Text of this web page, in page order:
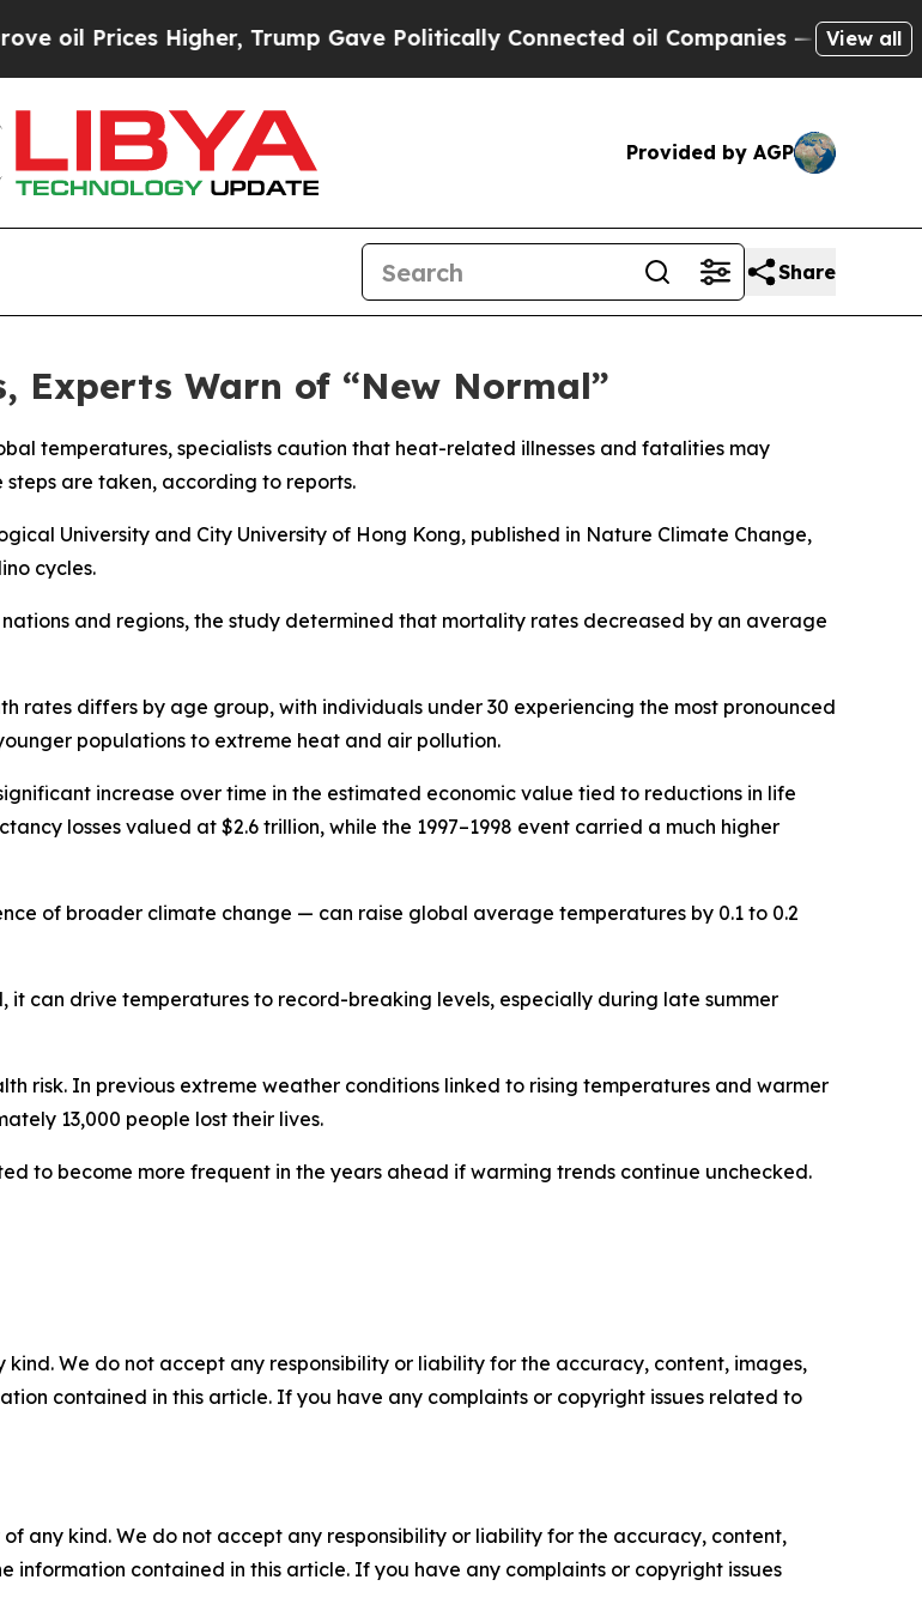
Prices Higher, Trump Gave Politically Connected oil Companies — not View all
Provided by AGP
Share
Experts Warn of “New Normal”
temperatures, specialists caution that heat-related illnesses and fatalities may
steps are taken, according to reports.
University and City University of Hong Kong, published in Nature Climate Change,
cycles.
and regions, the study determined that mortality rates decreased by an average
rates differs by age group, with individuals under 30 experiencing the most pronounced
populations to extreme heat and air pollution.
increase over time in the estimated economic value tied to reductions in life
losses valued at $2.6 trillion, while the 1997–1998 event carried a much higher
of broader climate change — can raise global average temperatures by 0.1 to 0.2
can drive temperatures to record-breaking levels, especially during late summer
risk. In previous extreme weather conditions linked to rising temperatures and warmer
13,000 people lost their lives.
to become more frequent in the years ahead if warming trends continue unchecked.
We do not accept any responsibility or liability for the accuracy, content, images,
contained in this article. If you have any complaints or copyright issues related to
any kind. We do not accept any responsibility or liability for the accuracy, content,
information contained in this article. If you have any complaints or copyright issues